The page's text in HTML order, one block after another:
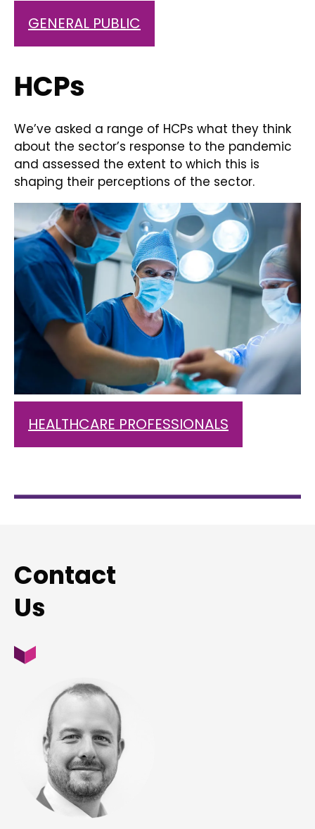
GENERAL PUBLIC
HCPs
We’ve asked a range of HCPs what they think
about the sector’s response to the pandemic
and assessed the extent to which this is
shaping their perceptions of the sector.
HEALTHCARE PROFESSIONALS
Contact
Us